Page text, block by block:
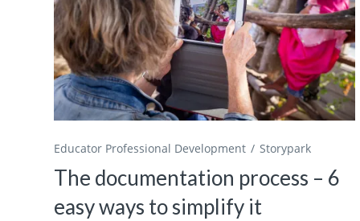
Educator Professional Development Storypark
The documentation process – 6
easy ways to simplify it